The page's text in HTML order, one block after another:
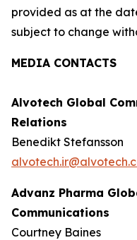
provided as at the
subject to change
MEDIA CONTACTS
Alvotech Global
Relations
Benedikt Stefansson
Advanz Pharma
Communications
Courtney Baines